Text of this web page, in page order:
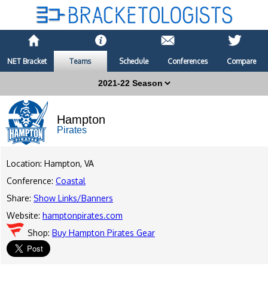
NET Bracket Teams Schedule Conferences Compare
Hampton
Pirates
Location: Hampton, VA
Conference: Coastal
Share: Show Links/Banners
Website: hamptonpirates.com
Shop: Buy Hampton Pirates Gear